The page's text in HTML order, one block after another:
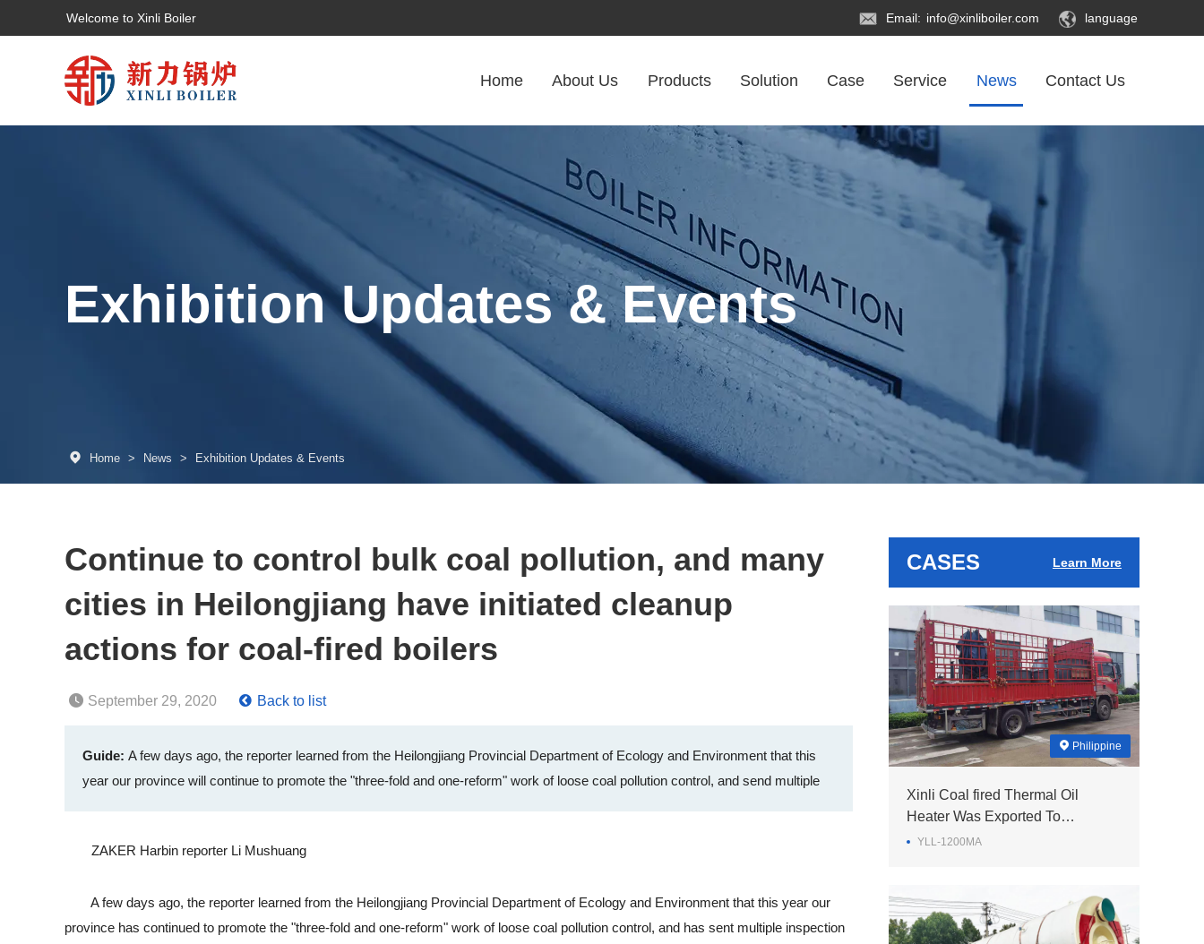
Welcome to Xinli Boiler Email: info@xinliboiler.com language
Home About Us Products Solution Case Service News Contact Us
Exhibition Updates & Events
Home > News > Exhibition Updates & Events
Continue to control bulk coal pollution, and many
cities in Heilongjiang have initiated cleanup
actions for coal-fired boilers
September 29, 2020 Back to list
Guide: A few days ago, the reporter learned from the Heilongjiang Provincial Department of Ecology and Environment that this
year our province will continue to promote the "three-fold and one-reform" work of loose coal pollution control, and send multiple
ZAKER Harbin reporter Li Mushuang
A few days ago, the reporter learned from the Heilongjiang Provincial Department of Ecology and Environment that this year our
province has continued to promote the "three-fold and one-reform" work of loose coal pollution control, and has sent multiple inspection
CASES Learn More
Philippine
Xinli Coal fired Thermal Oil
Heater Was Exported To
Philippines
YLL-1200MA